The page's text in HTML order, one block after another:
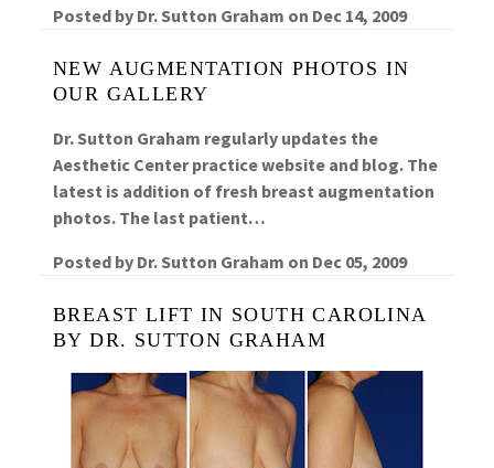
Posted by Dr. Sutton Graham on Dec 14, 2009
NEW AUGMENTATION PHOTOS IN
OUR GALLERY
Dr. Sutton Graham regularly updates the
Aesthetic Center practice website and blog. The
latest is addition of fresh breast augmentation
photos. The last patient…
Posted by Dr. Sutton Graham on Dec 05, 2009
BREAST LIFT IN SOUTH CAROLINA
BY DR. SUTTON GRAHAM